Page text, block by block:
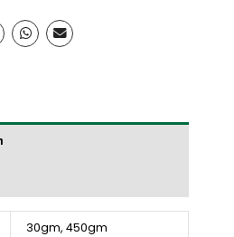
30gm, 450gm